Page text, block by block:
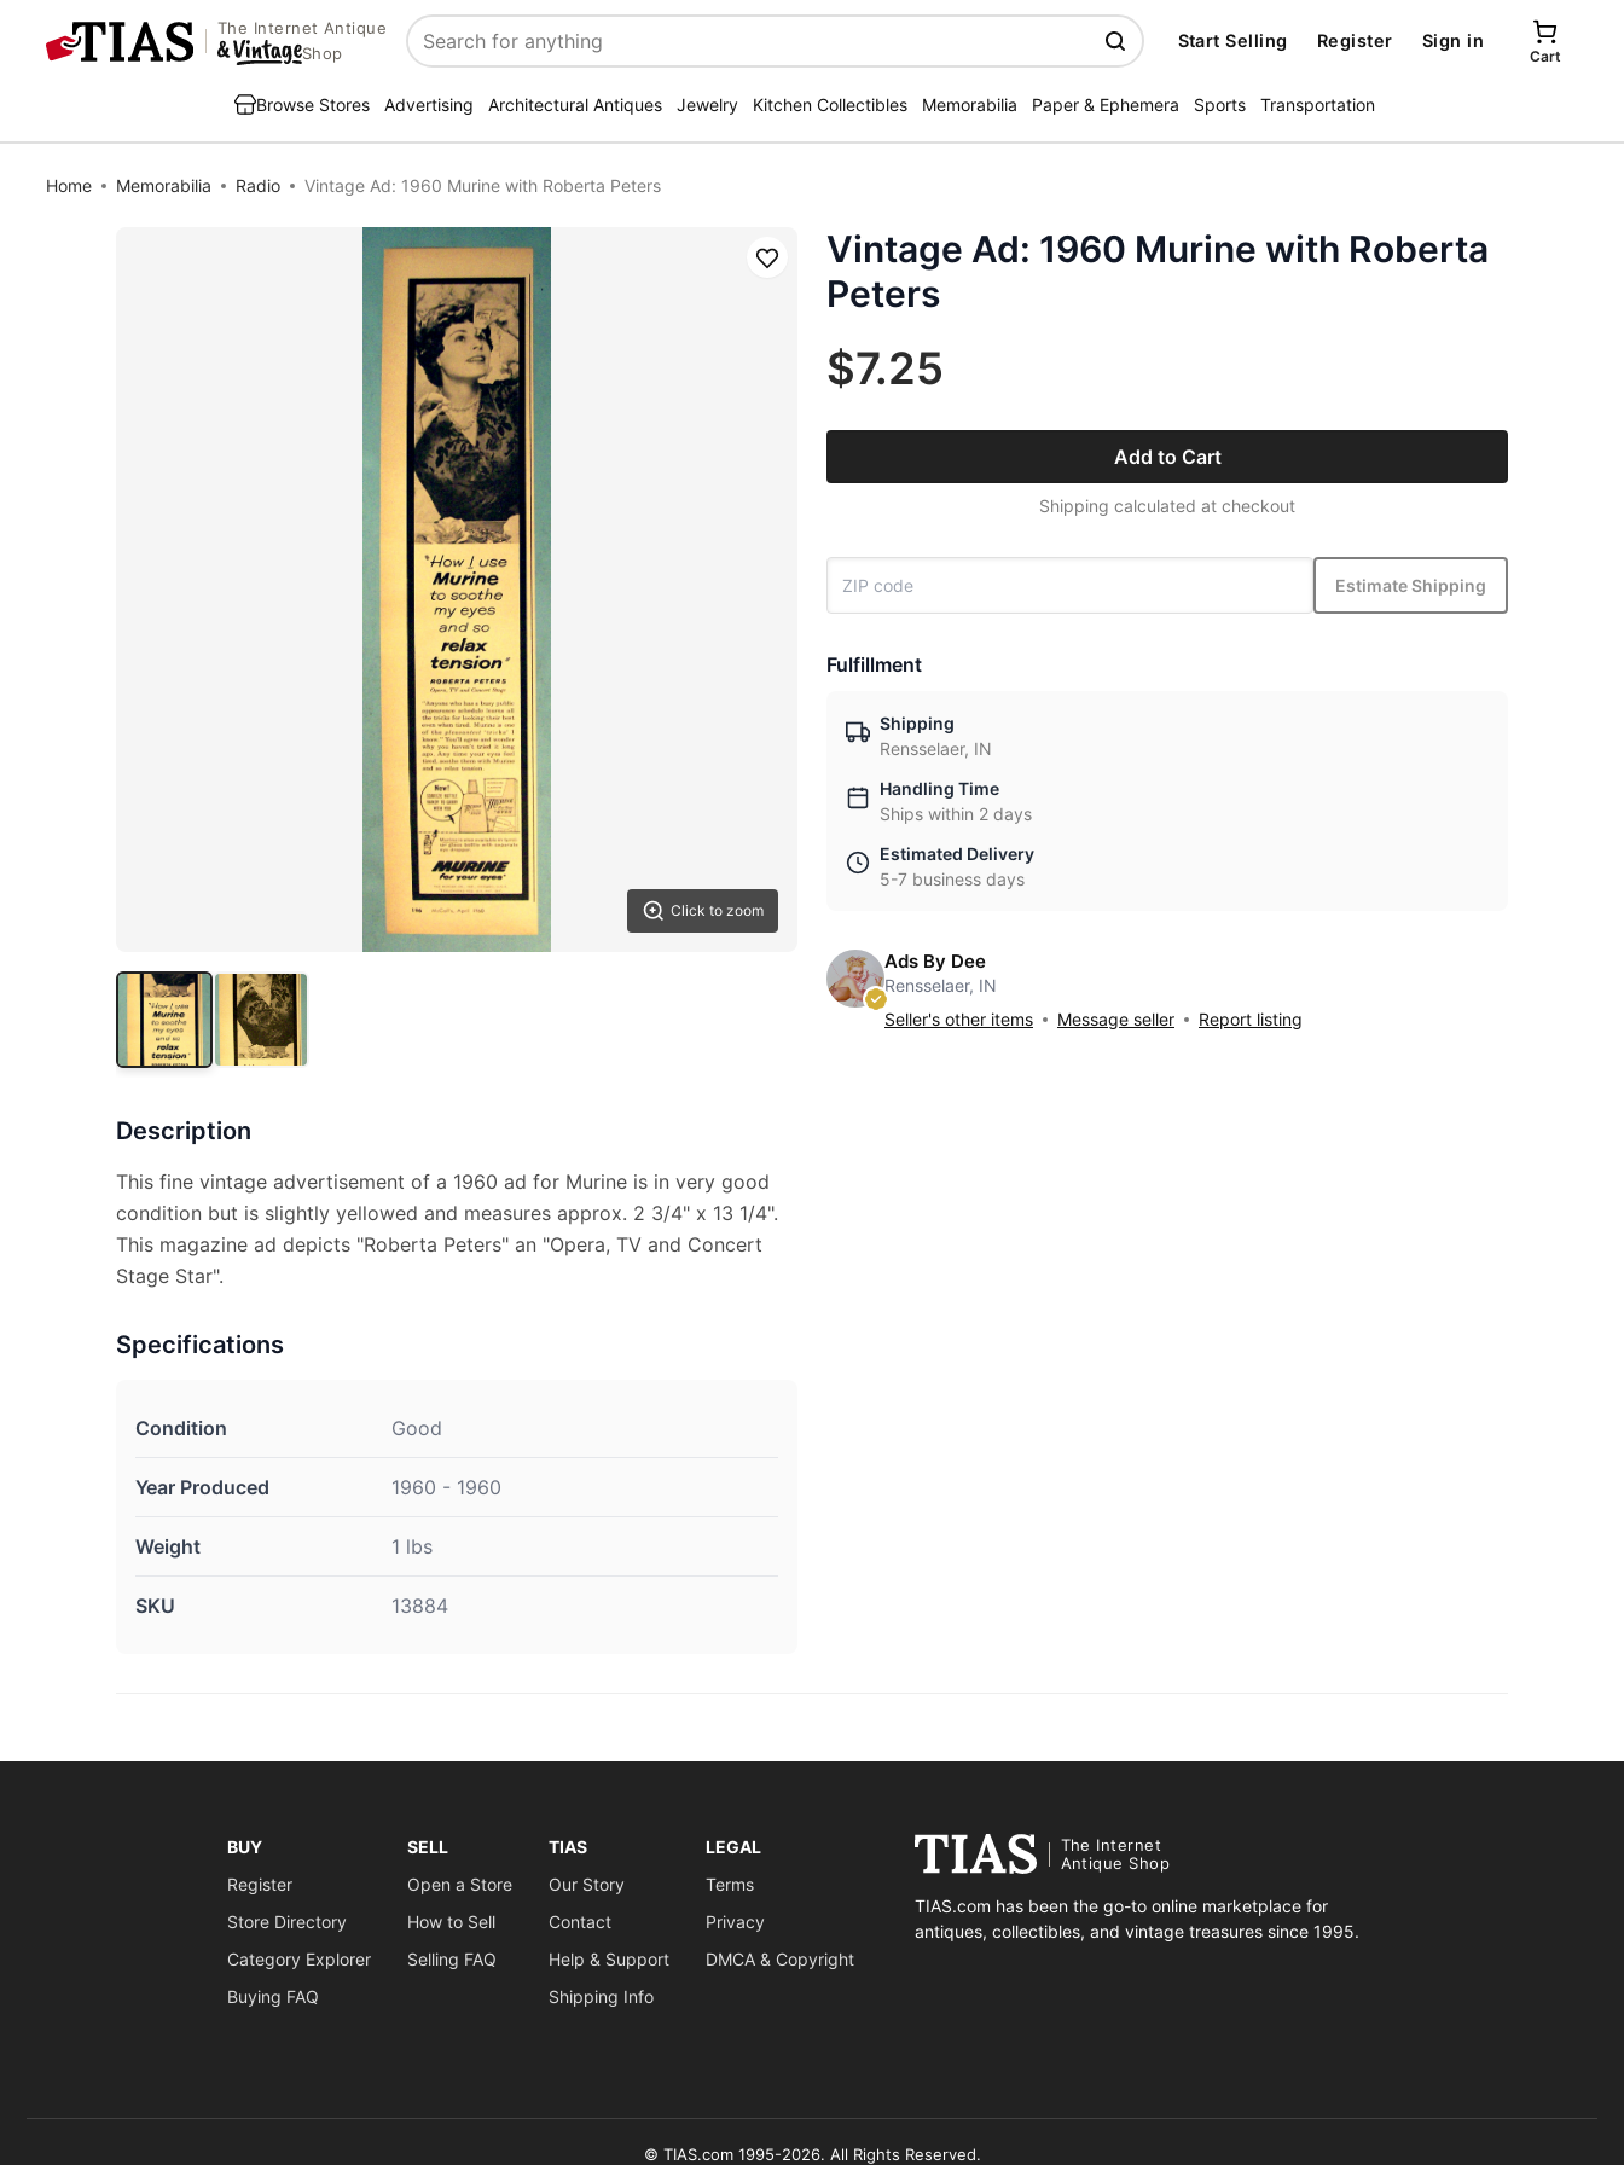
The Internet Antique
Shop
Search
Start Selling Register Sign in
Cart
Browse Stores Advertising Architectural Antiques Jewelry Kitchen Collectibles Memorabilia Paper & Ephemera Sports Transportation
Home Memorabilia Radio Vintage Ad: 1960 Murine with Roberta Peters
Click to zoom
Save
Description
This fine vintage advertisement of a 1960 ad for Murine is in very good
condition but is slightly yellowed and measures approx. 2 3/4" x 13 1/4".
This magazine ad depicts "Roberta Peters" an "Opera, TV and Concert
Stage Star".
Specifications
Condition Good
Year Produced 1960 - 1960
Weight 1 lbs
SKU 13884
Vintage Ad: 1960 Murine with Roberta
Peters
$7.25
Add to Cart
Shipping calculated at checkout
Estimate Shipping
Fulfillment
Shipping
Rensselaer, IN
Handling Time
Ships within 2 days
Estimated Delivery
5-7 business days
Ads By Dee
Rensselaer, IN
Seller's other items
Message seller Report listing
BUY
Register
Store Directory
Category Explorer
Buying FAQ
SELL
Open a Store
How to Sell
Selling FAQ
TIAS
Our Story
Contact
Help & Support
Shipping Info
LEGAL
Terms
Privacy
DMCA & Copyright
The Internet
Antique Shop
TIAS.com has been the go-to online marketplace for
antiques, collectibles, and vintage treasures since 1995.
© TIAS.com 1995-2026. All Rights Reserved.